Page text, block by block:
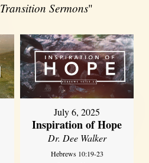
Transition Sermons"
July 6, 2025
Inspiration of Hope
Dr. Dee Walker
Hebrews 10:19-23